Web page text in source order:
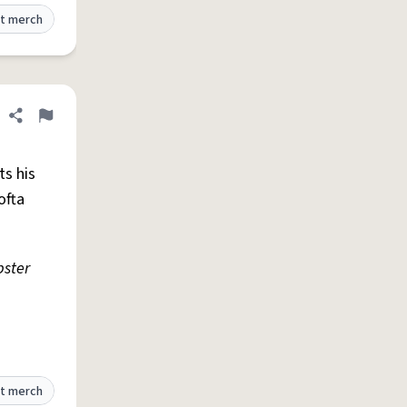
merch
Share definition
Flag
his
merch